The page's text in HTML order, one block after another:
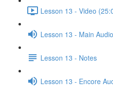
Lesson 13 - Video
Lesson 13 - Main Audio
Lesson 13 - Notes
Lesson 13 - Encore